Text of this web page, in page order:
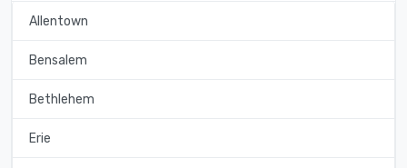
Allentown
Bensalem
Bethlehem
Erie